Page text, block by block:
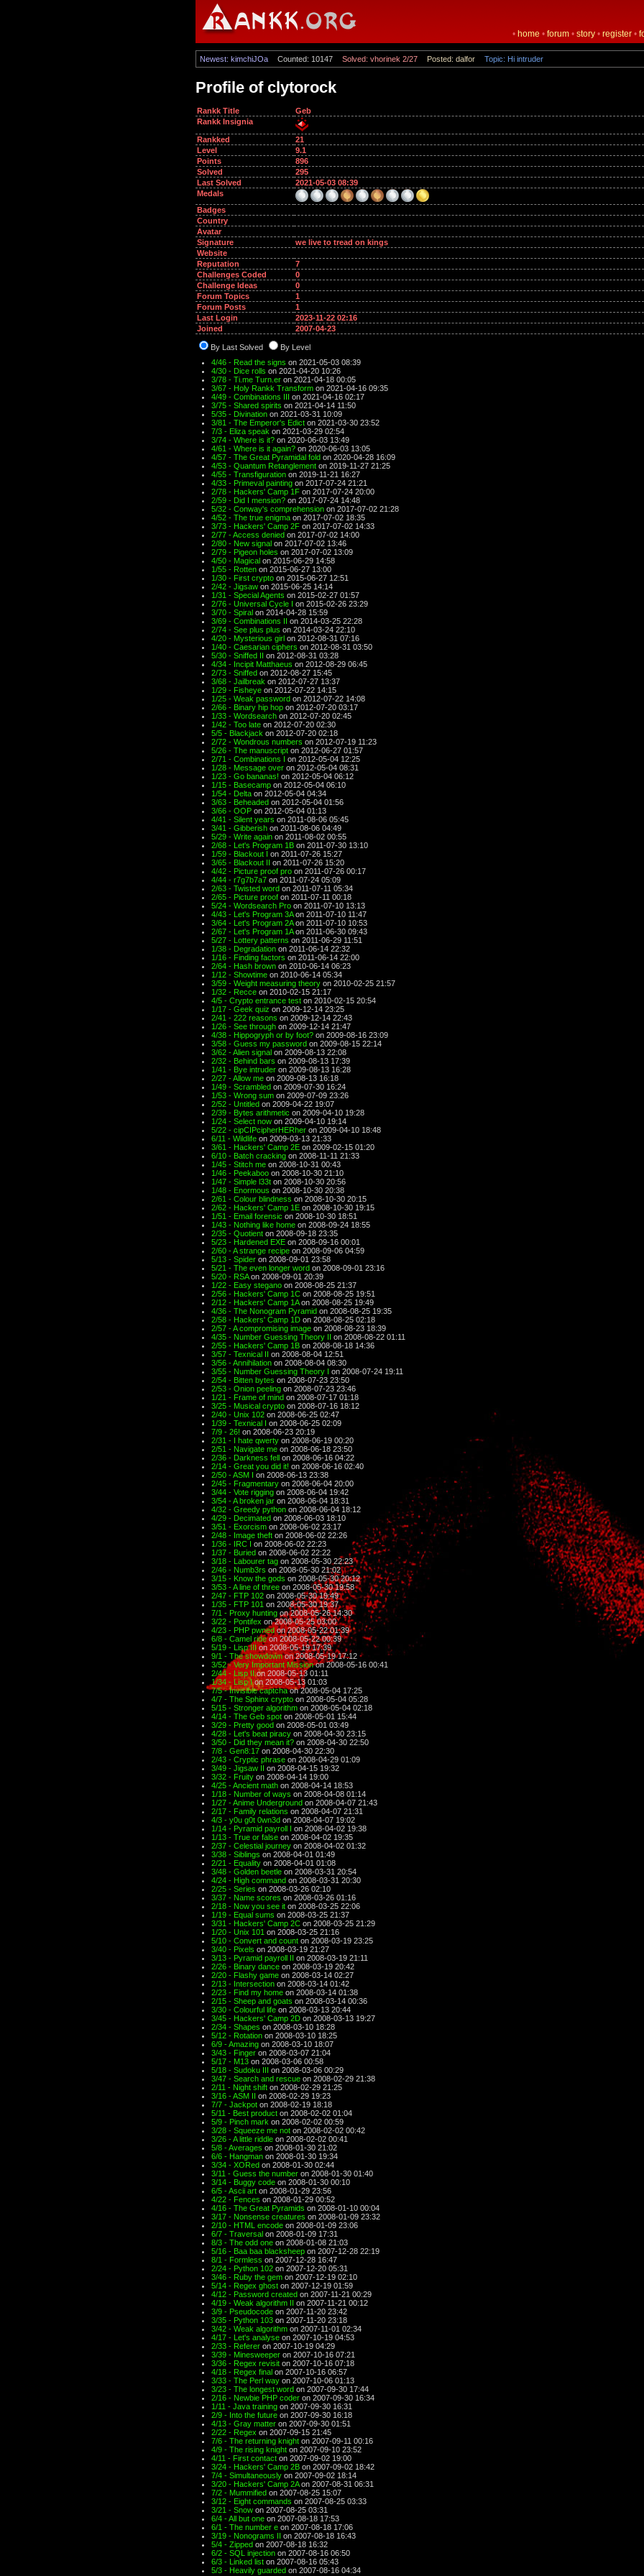
• home • forum • story • register •
Newest: kimchiJOa Counted: 10147 Solved: vhorinek 2/27 Posted: dalfor Topic: Hi intruder
Profile of clytorock
Rankk Title
Geb
Rankk Insignia
Rankked
21
Level
9.1
Points
896
Solved
295
Last Solved
2021-05-03 08:39
Medals
Badges
Country
Avatar
Signature
we live to tread on kings
Website
Reputation
7
Challenges Coded
0
Challenge Ideas
0
Forum Topics
1
Forum Posts
1
Last Login
2023-11-22 02:16
Joined
2007-04-23
By Last Solved
By Level
4/46 - Read the signs on 2021-05-03 08:39
4/30 - Dice rolls on 2021-04-20 10:26
3/78 - Ti.me Turn.er on 2021-04-18 00:05
3/67 - Holy Rankk Transform on 2021-04-16 09:35
4/49 - Combinations III on 2021-04-16 02:17
3/75 - Shared spirits on 2021-04-14 11:50
5/35 - Divination on 2021-03-31 10:09
3/81 - The Emperor's Edict on 2021-03-30 23:52
7/3 - Eliza speak on 2021-03-29 02:54
3/74 - Where is it? on 2020-06-03 13:49
4/61 - Where is it again? on 2020-06-03 13:05
4/57 - The Great Pyramidal fold on 2020-04-28 16:09
4/53 - Quantum Retanglement on 2019-11-27 21:25
4/55 - Transfiguration on 2019-11-21 16:27
4/33 - Primeval painting on 2017-07-24 21:21
2/78 - Hackers' Camp 1F on 2017-07-24 20:00
2/59 - Did I mension? on 2017-07-24 14:48
5/32 - Conway's comprehension on 2017-07-02 21:28
4/52 - The true enigma on 2017-07-02 18:35
3/73 - Hackers' Camp 2F on 2017-07-02 14:33
2/77 - Access denied on 2017-07-02 14:00
2/80 - New signal on 2017-07-02 13:46
2/79 - Pigeon holes on 2017-07-02 13:09
4/50 - Magical on 2015-06-29 14:58
1/55 - Rotten on 2015-06-27 13:00
1/30 - First crypto on 2015-06-27 12:51
2/42 - Jigsaw on 2015-06-25 14:14
1/31 - Special Agents on 2015-02-27 01:57
2/76 - Universal Cycle I on 2015-02-26 23:29
3/70 - Spiral on 2014-04-28 15:59
3/69 - Combinations II on 2014-03-25 22:28
2/74 - See plus plus on 2014-03-24 22:10
4/20 - Mysterious girl on 2012-08-31 07:16
1/40 - Caesarian ciphers on 2012-08-31 03:50
5/30 - Sniffed II on 2012-08-31 03:28
4/34 - Incipit Matthaeus on 2012-08-29 06:45
2/73 - Sniffed on 2012-08-27 15:45
3/68 - Jailbreak on 2012-07-27 13:37
1/29 - Fisheye on 2012-07-22 14:15
1/25 - Weak password on 2012-07-22 14:08
2/66 - Binary hip hop on 2012-07-20 03:17
1/33 - Wordsearch on 2012-07-20 02:45
1/42 - Too late on 2012-07-20 02:30
5/5 - Blackjack on 2012-07-20 02:18
2/72 - Wondrous numbers on 2012-07-19 11:23
5/26 - The manuscript on 2012-06-27 01:57
2/71 - Combinations I on 2012-05-04 12:25
1/28 - Message over on 2012-05-04 08:31
1/23 - Go bananas! on 2012-05-04 06:12
1/15 - Basecamp on 2012-05-04 06:10
1/54 - Delta on 2012-05-04 04:34
3/63 - Beheaded on 2012-05-04 01:56
3/66 - OOP on 2012-05-04 01:13
4/41 - Silent years on 2011-08-06 05:45
3/41 - Gibberish on 2011-08-06 04:49
5/29 - Write again on 2011-08-02 00:55
2/68 - Let's Program 1B on 2011-07-30 13:10
1/59 - Blackout I on 2011-07-26 15:27
3/65 - Blackout II on 2011-07-26 15:20
4/42 - Picture proof pro on 2011-07-26 00:17
4/44 - r7g7b7a7 on 2011-07-24 05:09
2/63 - Twisted word on 2011-07-11 05:34
2/65 - Picture proof on 2011-07-11 00:18
5/24 - Wordsearch Pro on 2011-07-10 13:13
4/43 - Let's Program 3Aon 2011-07-10 11:47
3/64 - Let's Program 2Aon 2011-07-10 10:53
2/67 - Let's Program 1Aon 2011-06-30 09:43
5/27 - Lottery patterns on 2011-06-29 11:51
1/38 - Degradation on 2011-06-14 22:32
1/16 - Finding factors on 2011-06-14 22:00
2/64 - Hash brown on 2010-06-14 06:23
1/12 - Showtime on 2010-06-14 05:34
3/59 - Weight measuring theory on 2010-02-25 21:57
1/32 - Recce on 2010-02-15 21:17
4/5 - Crypto entrance test on 2010-02-15 20:54
1/17 - Geek quiz on 2009-12-14 23:25
2/41 - 222 reasons on 2009-12-14 22:43
1/26 - See through on 2009-12-14 21:47
4/38 - Hippogryph or by foot? on 2009-08-16 23:09
3/58 - Guess my password on 2009-08-15 22:14
3/62 - Alien signal on 2009-08-13 22:08
2/32 - Behind bars on 2009-08-13 17:39
1/41 - Bye intruder on 2009-08-13 16:28
2/27 - Allow me on 2009-08-13 16:18
1/49 - Scrambled on 2009-07-30 16:24
1/53 - Wrong sum on 2009-07-09 23:26
2/52 - Untitled on 2009-04-22 19:07
2/39 - Bytes arithmetic on 2009-04-10 19:28
1/24 - Select now on 2009-04-10 19:14
5/22 - cipCIPcipherHERher on 2009-04-10 18:48
6/11 - Wildlife on 2009-03-13 21:33
3/61 - Hackers' Camp 2E on 2009-02-15 01:20
6/10 - Batch cracking on 2008-11-11 21:33
1/45 - Stitch me on 2008-10-31 00:43
1/46 - Peekaboo on 2008-10-30 21:10
1/47 - Simple l33t on 2008-10-30 20:56
1/48 - Enormous on 2008-10-30 20:38
2/61 - Colour blindness on 2008-10-30 20:15
2/62 - Hackers' Camp 1E on 2008-10-30 19:15
1/51 - Email forensic on 2008-10-30 18:51
1/43 - Nothing like home on 2008-09-24 18:55
2/35 - Quotient on 2008-09-18 23:35
5/23 - Hardened EXE on 2008-09-16 00:01
2/60 - A strange recipe on 2008-09-06 04:59
5/13 - Spider on 2008-09-01 23:58
5/21 - The even longer word on 2008-09-01 23:16
5/20 - RSAon 2008-09-01 20:39
1/22 - Easy stegano on 2008-08-25 21:37
2/56 - Hackers' Camp 1C on 2008-08-25 19:51
2/12 - Hackers' Camp 1Aon 2008-08-25 19:49
4/36 - The Nonogram Pyramid on 2008-08-25 19:35
2/58 - Hackers' Camp 1D on 2008-08-25 02:18
2/57 - A compromising image on 2008-08-23 18:39
4/35 - Number Guessing Theory II on 2008-08-22 01:11
2/55 - Hackers' Camp 1B on 2008-08-18 14:36
3/57 - Texnical II on 2008-08-04 12:51
3/56 - Annihilation on 2008-08-04 08:30
3/55 - Number Guessing Theory I on 2008-07-24 19:11
2/54 - Bitten bytes on 2008-07-23 23:50
2/53 - Onion peeling on 2008-07-23 23:46
1/21 - Frame of mind on 2008-07-17 01:18
3/25 - Musical crypto on 2008-07-16 18:12
2/40 - Unix 102 on 2008-06-25 02:47
1/39 - Texnical I on 2008-06-25 02:09
7/9 - 26! on 2008-06-23 20:19
2/31 - I hate qwerty on 2008-06-19 00:20
2/51 - Navigate me on 2008-06-18 23:50
2/36 - Darkness fell on 2008-06-16 04:22
2/14 - Great you did it! on 2008-06-16 02:40
2/50 - ASM I on 2008-06-13 23:38
2/45 - Fragmentary on 2008-06-04 20:00
3/44 - Vote rigging on 2008-06-04 19:42
3/54 - A broken jar on 2008-06-04 18:31
4/32 - Greedy python on 2008-06-04 18:12
4/29 - Decimated on 2008-06-03 18:10
3/51 - Exorcism on 2008-06-02 23:17
2/48 - Image theft on 2008-06-02 22:26
1/36 - IRC I on 2008-06-02 22:23
1/37 - Buried on 2008-06-02 22:22
3/18 - Labourer tag on 2008-05-30 22:23
2/46 - Numb3rs on 2008-05-30 21:02
3/15 - Know the gods on 2008-05-30 20:12
3/53 - A line of three on 2008-05-30 19:58
2/47 - FTP 102 on 2008-05-30 19:49
1/35 - FTP 101 on 2008-05-30 19:37
7/1 - Proxy hunting on 2008-05-26 14:30
3/22 - Pontifex on 2008-05-25 03:00
4/23 - PHP pwnedon 2008-05-22 01:39
6/8 - Camel rideon 2008-05-22 00:39
5/19 - Lisp IIIon 2008-05-19 17:39
9/1 - The showdownon 2008-05-19 17:12
3/52 - Very Important Missionon 2008-05-16 00:41
2/44 - Lisp IIon 2008-05-13 01:11
1/34 - Lisp Ion 2008-05-13 01:03
7/5 - Invisible captchaon 2008-05-04 17:25
4/7 - The Sphinx crypto on 2008-05-04 05:28
5/15 - Stronger algorithm on 2008-05-04 02:18
4/14 - The Geb spot on 2008-05-01 15:44
3/29 - Pretty good on 2008-05-01 03:49
4/28 - Let's beat piracy on 2008-04-30 23:15
3/50 - Did they mean it? on 2008-04-30 22:50
7/8 - Gen8:17 on 2008-04-30 22:30
2/43 - Cryptic phrase on 2008-04-29 01:09
3/49 - Jigsaw II on 2008-04-15 19:32
3/32 - Fruity on 2008-04-14 19:00
4/25 - Ancient math on 2008-04-14 18:53
1/18 - Number of ways on 2008-04-08 01:14
1/27 - Anime Underground on 2008-04-07 21:43
2/17 - Family relations on 2008-04-07 21:31
4/3 - y0u g0t 0wn3d on 2008-04-07 19:02
1/14 - Pyramid payroll I on 2008-04-02 19:38
1/13 - True or false on 2008-04-02 19:35
2/37 - Celestial journey on 2008-04-02 01:32
3/38 - Siblings on 2008-04-01 01:49
2/21 - Equality on 2008-04-01 01:08
3/48 - Golden beetle on 2008-03-31 20:54
4/24 - High command on 2008-03-31 20:30
2/25 - Series on 2008-03-26 02:10
3/37 - Name scores on 2008-03-26 01:16
2/18 - Now you see it on 2008-03-25 22:06
1/19 - Equal sums on 2008-03-25 21:37
3/31 - Hackers' Camp 2C on 2008-03-25 21:29
1/20 - Unix 101 on 2008-03-25 21:16
5/10 - Convert and count on 2008-03-19 23:25
3/40 - Pixels on 2008-03-19 21:27
3/13 - Pyramid payroll II on 2008-03-19 21:11
2/26 - Binary dance on 2008-03-19 20:42
2/20 - Flashy game on 2008-03-14 02:27
2/13 - Intersection on 2008-03-14 01:42
2/23 - Find my home on 2008-03-14 01:38
2/15 - Sheep and goats on 2008-03-14 00:36
3/30 - Colourful life on 2008-03-13 20:44
3/45 - Hackers' Camp 2D on 2008-03-13 19:27
2/34 - Shapes on 2008-03-10 18:28
5/12 - Rotation on 2008-03-10 18:25
6/9 - Amazing on 2008-03-10 18:07
3/43 - Finger on 2008-03-07 21:04
5/17 - M13 on 2008-03-06 00:58
5/18 - Sudoku III on 2008-03-06 00:29
3/47 - Search and rescue on 2008-02-29 21:38
2/11 - Night shift on 2008-02-29 21:25
3/16 - ASM II on 2008-02-29 19:23
7/7 - Jackpot on 2008-02-19 18:18
5/11 - Best product on 2008-02-02 01:04
5/9 - Pinch mark on 2008-02-02 00:59
3/28 - Squeeze me not on 2008-02-02 00:42
3/26 - A little riddle on 2008-02-02 00:41
5/8 - Averages on 2008-01-30 21:02
6/6 - Hangman on 2008-01-30 19:34
3/34 - XORed on 2008-01-30 02:44
3/11 - Guess the number on 2008-01-30 01:40
3/14 - Buggy code on 2008-01-30 00:10
6/5 - Ascii art on 2008-01-29 23:56
4/22 - Fences on 2008-01-29 00:52
4/16 - The Great Pyramids on 2008-01-10 00:04
3/17 - Nonsense creatures on 2008-01-09 23:32
2/10 - HTML encode on 2008-01-09 23:06
6/7 - Traversal on 2008-01-09 17:31
8/3 - The odd one on 2008-01-08 21:03
5/16 - Baa baa blacksheep on 2007-12-28 22:19
8/1 - Formless on 2007-12-28 16:47
2/24 - Python 102 on 2007-12-20 05:31
3/46 - Ruby the gem on 2007-12-19 02:10
5/14 - Regex ghost on 2007-12-19 01:59
4/12 - Password created on 2007-11-21 00:29
4/19 - Weak algorithm II on 2007-11-21 00:12
3/9 - Pseudocode on 2007-11-20 23:42
3/35 - Python 103 on 2007-11-20 23:18
3/42 - Weak algorithm on 2007-11-01 02:34
4/17 - Let's analyse on 2007-10-19 04:53
2/33 - Referer on 2007-10-19 04:29
3/39 - Minesweeper on 2007-10-16 07:21
3/36 - Regex revisit on 2007-10-16 07:18
4/18 - Regex final on 2007-10-16 06:57
3/33 - The Perl way on 2007-10-06 01:13
3/23 - The longest word on 2007-09-30 17:44
2/16 - Newbie PHP coder on 2007-09-30 16:34
1/11 - Java training on 2007-09-30 16:31
2/9 - Into the future on 2007-09-30 16:18
4/13 - Gray matter on 2007-09-30 01:51
2/22 - Regex on 2007-09-15 21:45
7/6 - The returning knight on 2007-09-11 00:16
4/9 - The rising knight on 2007-09-10 23:52
4/11 - First contact on 2007-09-02 19:00
3/24 - Hackers' Camp 2B on 2007-09-02 18:42
7/4 - Simultaneously on 2007-09-02 18:14
3/20 - Hackers' Camp 2Aon 2007-08-31 06:31
7/2 - Mummified on 2007-08-25 15:07
3/12 - Eight commands on 2007-08-25 03:33
3/21 - Snow on 2007-08-25 03:31
6/4 - All but one on 2007-08-18 17:53
6/1 - The number e on 2007-08-18 17:06
3/19 - Nonograms II on 2007-08-18 16:43
5/4 - Zipped on 2007-08-18 16:32
6/2 - SQL injection on 2007-08-16 06:50
6/3 - Linked list on 2007-08-16 05:43
5/3 - Heavily guarded on 2007-08-16 04:34